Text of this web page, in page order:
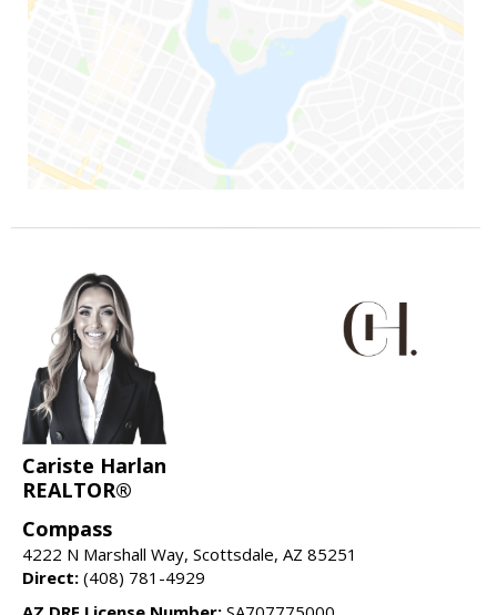
Cariste Harlan
REALTOR®
Compass
4222 N Marshall Way, Scottsdale, AZ 85251
Direct: (408) 781-4929